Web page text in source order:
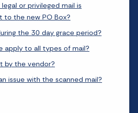
or privileged mail is
to the new PO Box?
the 30 day grace period?
apply to all types of mail?
by the vendor?
issue with the scanned mail?